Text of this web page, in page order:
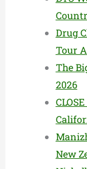
Drug
Tour
The
2026
New